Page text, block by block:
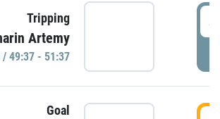
Tripping
Artemy
49:37 - 51:37
Goal